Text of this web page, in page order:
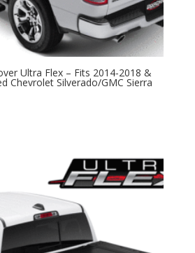
Ultra Flex – Fits 2014-2018 &
Chevrolet Silverado/GMC Sierra